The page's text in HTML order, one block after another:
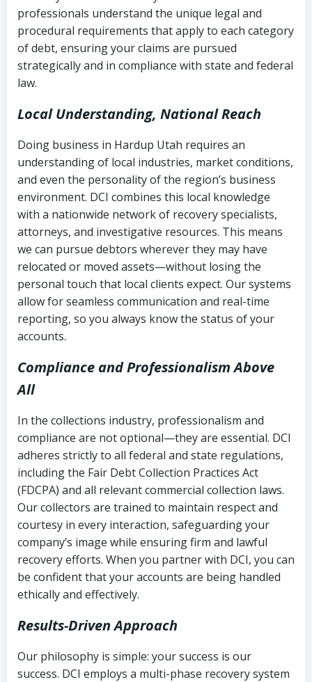
collection
Utah Code Ann. § 76-6-520– Prohibits
deceptive or coercive collection
history
Notes or correspondence about prior
collection attempts
professionals understand the unique legal and
procedural requirements that apply to each category
of debt, ensuring your claims are pursued
strategically and in compliance with state and federal
law.
Local Understanding, National Reach
Doing business in Hardup Utah requires an
understanding of local industries, market conditions,
and even the personality of the region’s business
environment. DCI combines this local knowledge
with a nationwide network of recovery specialists,
attorneys, and investigative resources. This means
we can pursue debtors wherever they may have
relocated or moved assets—without losing the
personal touch that local clients expect. Our systems
allow for seamless communication and real-time
reporting, so you always know the status of your
accounts.
Compliance and Professionalism Above
All
In the collections industry, professionalism and
compliance are not optional—they are essential. DCI
adheres strictly to all federal and state regulations,
including the Fair Debt Collection Practices Act
(FDCPA) and all relevant commercial collection laws.
Our collectors are trained to maintain respect and
courtesy in every interaction, safeguarding your
company’s image while ensuring firm and lawful
recovery efforts. When you partner with DCI, you can
be confident that your accounts are being handled
ethically and effectively.
Results-Driven Approach
Our philosophy is simple: your success is our
success. DCI employs a multi-phase recovery system